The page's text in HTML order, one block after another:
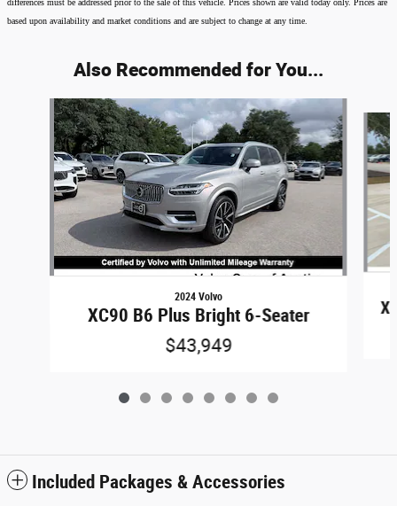
differences must be addressed prior to the sale of this vehicle. Prices shown are valid today only. Prices are
based upon availability and market conditions and are subject to change at any time.
Also Recommended for You...
Slide 1 of 8
2024 Volvo
XC90 B6 Plus Bright 6-Seater
$43,949
Included Packages & Accessories